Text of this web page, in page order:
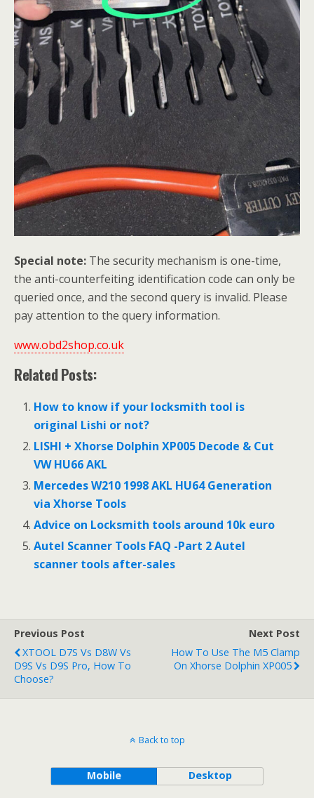
Special note: The security mechanism is one-time,
the anti-counterfeiting identification code can only be
queried once, and the second query is invalid. Please
pay attention to the query information.
www.obd2shop.co.uk
Related Posts:
How to know if your locksmith tool is
original Lishi or not?
LISHI + Xhorse Dolphin XP005 Decode & Cut
VW HU66 AKL
Mercedes W210 1998 AKL HU64 Generation
via Xhorse Tools
Advice on Locksmith tools around 10k euro
Autel Scanner Tools FAQ -Part 2 Autel
scanner tools after-sales
Previous Post
XTOOL D7S Vs D8W Vs
D9S Vs D9S Pro, How To
Choose?
Next Post
How To Use The M5 Clamp
On Xhorse Dolphin XP005
Back to top
Mobile Desktop